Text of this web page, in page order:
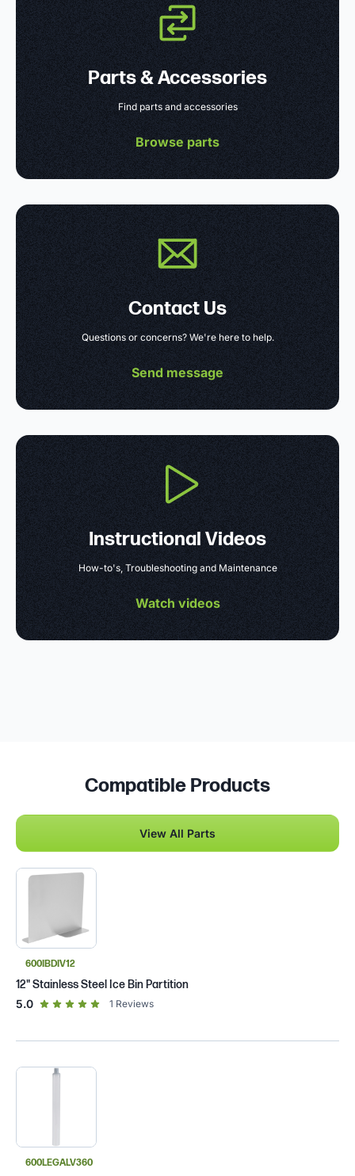
Parts & Accessories
Find parts and accessories
Browse parts
Contact Us
Questions or concerns? We're here to help.
Send message
Instructional Videos
How-to's, Troubleshooting and Maintenance
Watch videos
Compatible Products
View All Parts
600IBDIV12
12" Stainless Steel Ice Bin Partition
5.0out of 5 star rating
1 Reviews
600LEGALV360